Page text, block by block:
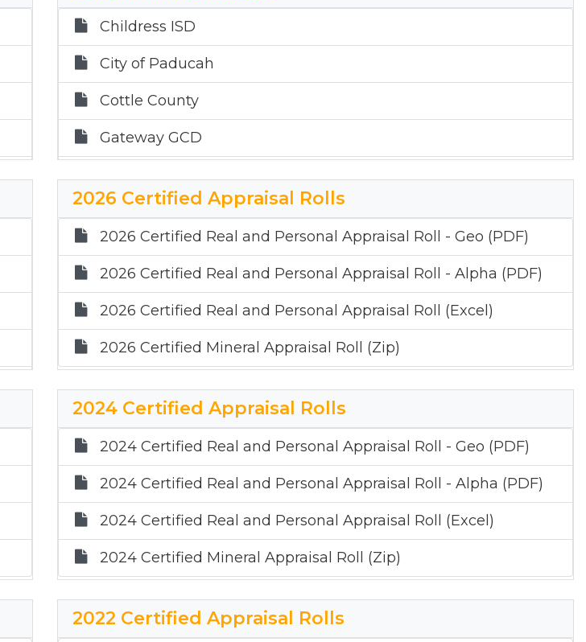
Childress ISD
City of Paducah
Cottle County
Gateway GCD
2026 Certified Appraisal Rolls
2026 Certified Real and Personal Appraisal Roll - Geo (PDF)
2026 Certified Real and Personal Appraisal Roll - Alpha (PDF)
2026 Certified Real and Personal Appraisal Roll (Excel)
2026 Certified Mineral Appraisal Roll (Zip)
2024 Certified Appraisal Rolls
2024 Certified Real and Personal Appraisal Roll - Geo (PDF)
2024 Certified Real and Personal Appraisal Roll - Alpha (PDF)
2024 Certified Real and Personal Appraisal Roll (Excel)
2024 Certified Mineral Appraisal Roll (Zip)
2022 Certified Appraisal Rolls